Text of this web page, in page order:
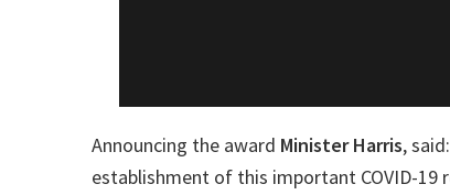
Announcing the award Minister Harris,
establishment of this important COVID-19